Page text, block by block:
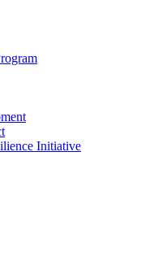
Initiative